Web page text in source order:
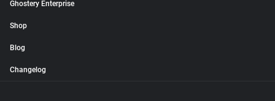
Ghostery Enterprise
Shop
Blog
Changelog